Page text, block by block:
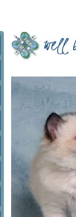
well